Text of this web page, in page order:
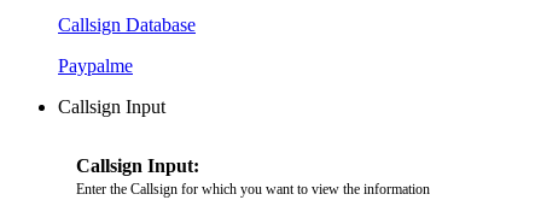
Callsign Database
Paypalme
Callsign Input
Callsign Input:
Enter the Callsign for which you want to view the information